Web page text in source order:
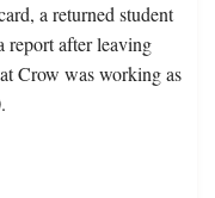
a returned student
report after leaving
Crow was working as